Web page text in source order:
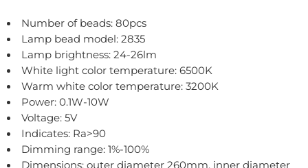
Number of beads: 80pcs
Lamp bead model: 2835
Lamp brightness: 24-26lm
White light color temperature: 6500K
Warm white color temperature: 3200K
Power: 0.1W-10W
Voltage: 5V
Indicates: Ra>90
Dimming range: 1%-100%
Dimensions: outer diameter 260mm. inner diameter